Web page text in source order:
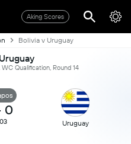
Aking Scores
Bolivia v Uruguay
Qualification, Round 14
0
Uruguay